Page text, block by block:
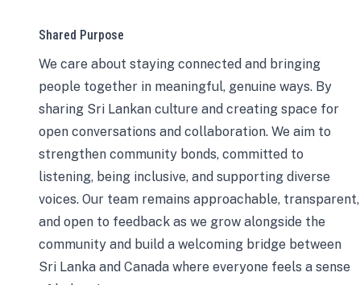
Shared Purpose
We care about staying connected and bringing
people together in meaningful, genuine ways. By
sharing Sri Lankan culture and creating space for
open conversations and collaboration. We aim to
strengthen community bonds, committed to
listening, being inclusive, and supporting diverse
voices. Our team remains approachable, transparent,
and open to feedback as we grow alongside the
community and build a welcoming bridge between
Sri Lanka and Canada where everyone feels a sense